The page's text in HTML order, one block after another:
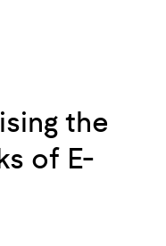
the
of E-